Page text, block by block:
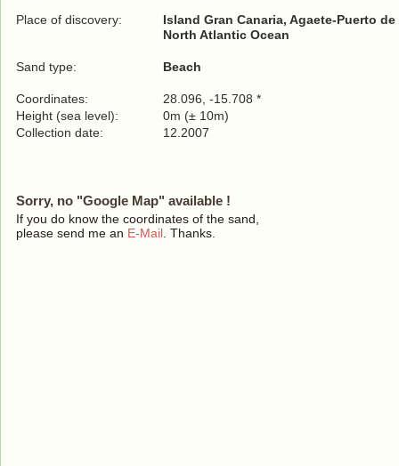
Place of discovery:
Island Gran Canaria, Agaete-Puerto
North Atlantic Ocean
Sand type: Beach
Coordinates:
28.096, -15.708 *
Height (sea level):
0m (± 10m)
Collection date:
12.2007
Sorry, no "Google Map" available !
If you do know the coordinates of the sand,
please send me an E-Mail . Thanks.